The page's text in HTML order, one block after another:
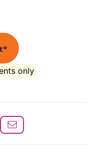
only